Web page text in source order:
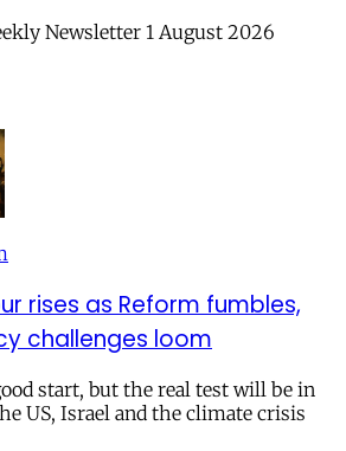
Newsletter 1 August 2026
rises as Reform fumbles,
challenges loom
start, but the real test will be in
US, Israel and the climate crisis